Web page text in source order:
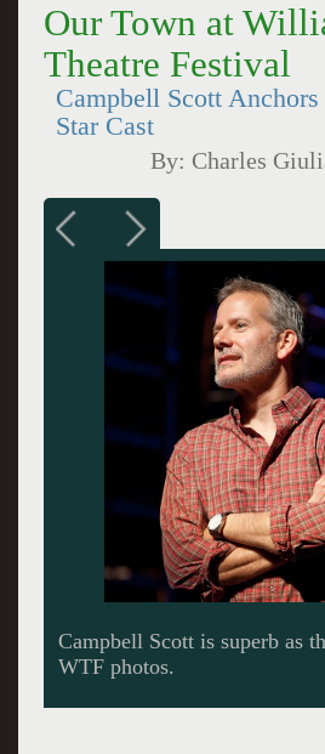
Our Town at
Theatre Festival
Campbell Scott
Star Cast
By: Charles
This scene between Emily
her dad (Dylan Baker) reveals